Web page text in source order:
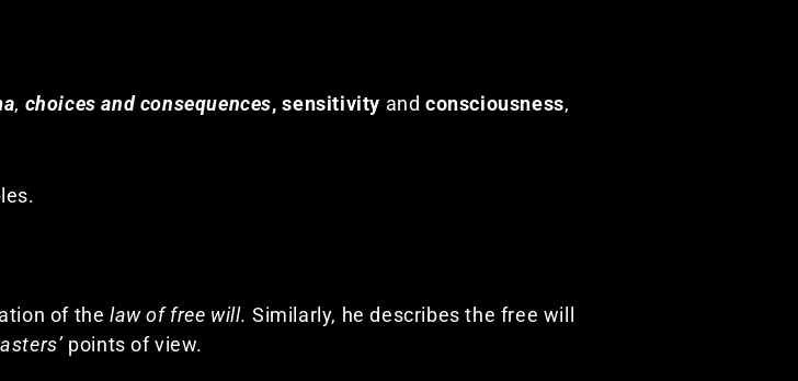
, choices and consequences, sensitivity and consciousness,
of thelaw of free will. Similarly, he describes the free will
points of view.